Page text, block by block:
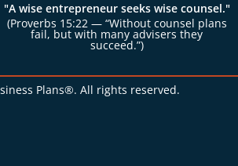
"A wise entrepreneur seeks wise counsel."
(Proverbs 15:22 — “Without counsel plans
fail, but with many advisers they
succeed.”)
Plans®. All rights reserved.